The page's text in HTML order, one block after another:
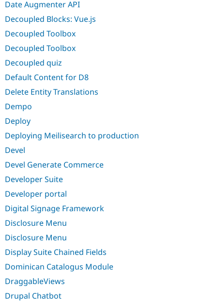
Date Augmenter API
Decoupled Blocks: Vue.js
Decoupled Toolbox
Decoupled Toolbox
Decoupled quiz
Default Content for D8
Delete Entity Translations
Dempo
Deploy
Deploying Meilisearch to production
Devel
Devel Generate Commerce
Developer Suite
Developer portal
Digital Signage Framework
Disclosure Menu
Disclosure Menu
Display Suite Chained Fields
Dominican Catalogus Module
DraggableViews
Drupal Chatbot